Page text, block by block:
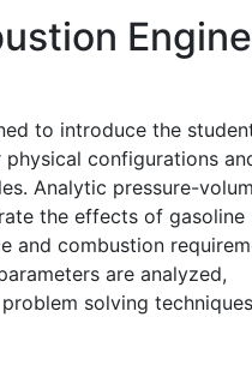
Engine
to introduce the
configurations
Analytic pressure-
the effects of gasoline
and combustion
are analyzed,
solving